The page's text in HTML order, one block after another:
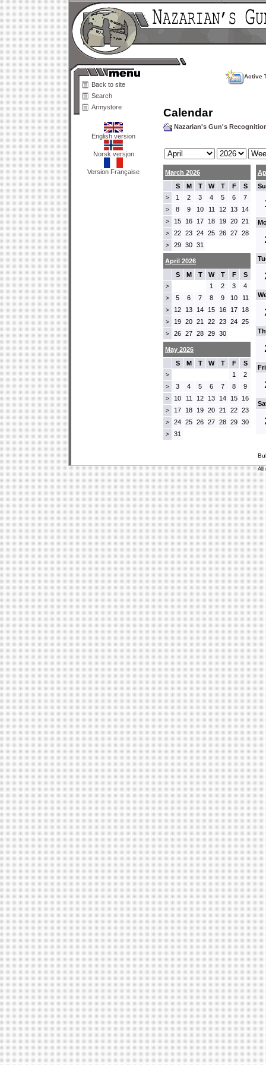
Back to site
Search
Armystore
English version
Norsk versjon
Version Française
Active
Calendar
Nazarian's Gun's
March 2026
S
M T W T F S
> 1 2 3 4 5 6 7
> 8 9 10 11 12 13 14
> 15 16 17 18 19 20 21
> 22 23 24 25 26 27 28
> 29 30 31
April 2026
S
M T W T F S
> 1 2 3 4
> 5 6 7 8 9 10 11
> 12 13 14 15 16 17 18
> 19 20 21 22 23 24 25
> 26 27 28 29 30
May 2026
S
M T W T F S
> 1 2
> 3 4 5 6 7 8 9
> 10 11 12 13 14 15 16
> 17 18 19 20 21 22 23
> 24 25 26 27 28 29 30
> 31
All